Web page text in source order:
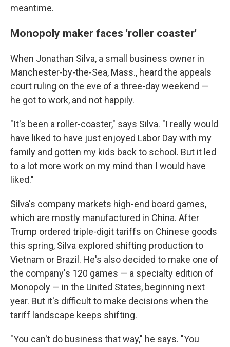
meantime.
Monopoly maker faces 'roller coaster'
When Jonathan Silva, a small business owner in
Manchester-by-the-Sea, Mass., heard the appeals
court ruling on the eve of a three-day weekend —
he got to work, and not happily.
"It's been a roller-coaster," says Silva. "I really would
have liked to have just enjoyed Labor Day with my
family and gotten my kids back to school. But it led
to a lot more work on my mind than I would have
liked."
Silva's company markets high-end board games,
which are mostly manufactured in China. After
Trump ordered triple-digit tariffs on Chinese goods
this spring, Silva explored shifting production to
Vietnam or Brazil. He's also decided to make one of
the company's 120 games — a specialty edition of
Monopoly — in the United States, beginning next
year. But it's difficult to make decisions when the
tariff landscape keeps shifting.
"You can't do business that way," he says. "You